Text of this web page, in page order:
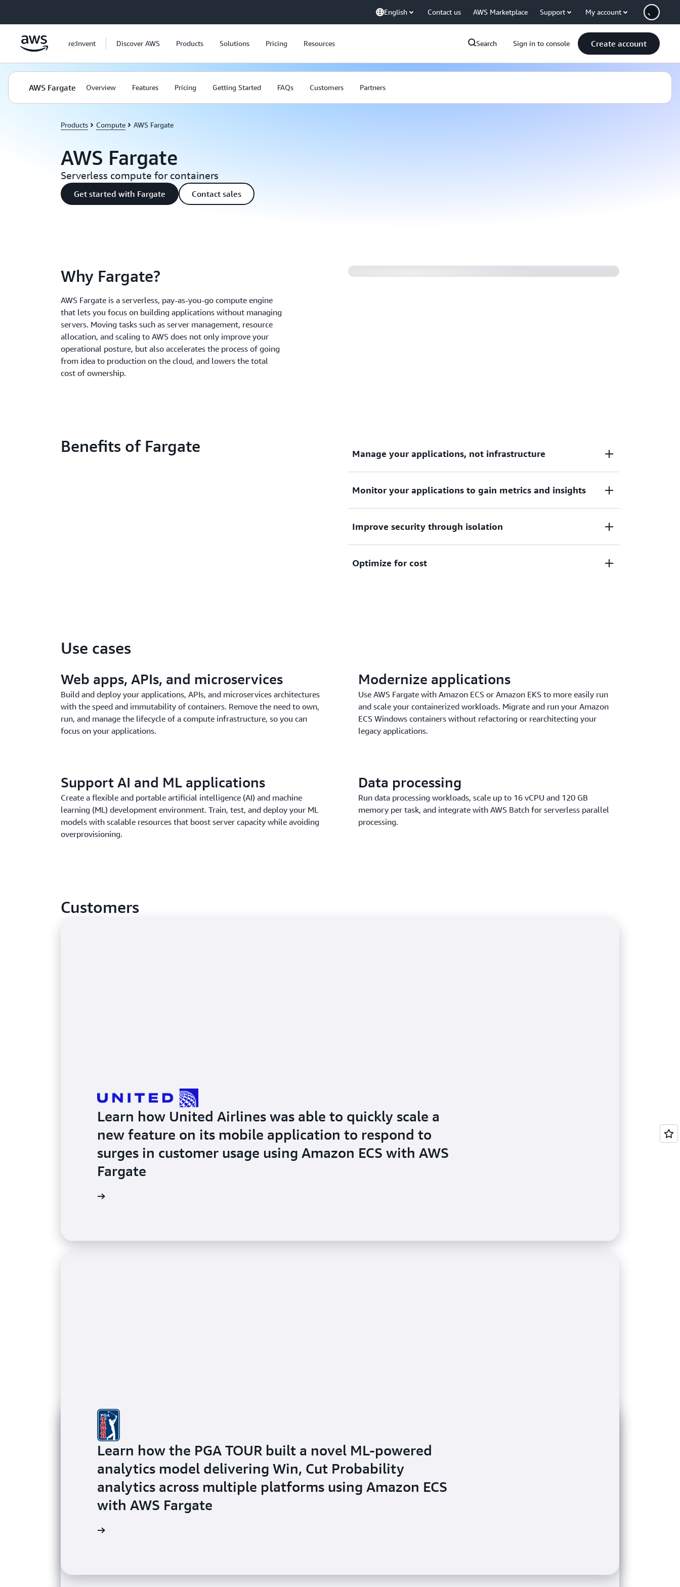
English Contact us AWS Marketplace Support My account
re:Invent Discover AWS Products Solutions Pricing Resources Search Sign in to console Create account
AWS Fargate Overview Features Pricing Getting Started FAQs Customers Partners
Products Compute AWS Fargate
AWS Fargate
Serverless compute for containers
Get started with Fargate Contact sales
Why Fargate?
AWS Fargate is a serverless, pay-as-you-go compute engine
that lets you focus on building applications without managing
servers. Moving tasks such as server management, resource
allocation, and scaling to AWS does not only improve your
operational posture, but also accelerates the process of going
from idea to production on the cloud, and lowers the total
cost of ownership.
Benefits of Fargate Manage your applications, not infrastructure
operational overhead to scale, patch, help secure, and manage servers.
Monitor your applications to gain metrics and insights
services like Amazon CloudWatch Container Insights or gather metrics
and logs with third-party tools.
Improve security through isolation
tasks and Amazon EKS pods run in their own dedicated runtime
Optimize for cost
Use cases
Web apps, APIs, and microservices
Build and deploy your applications, APIs, and microservices architectures
with the speed and immutability of containers. Remove the need to own,
run, and manage the lifecycle of a compute infrastructure, so you can
focus on your applications.
Modernize applications
Use AWS Fargate with Amazon ECS or Amazon EKS to more easily run
and scale your containerized workloads. Migrate and run your Amazon
ECS Windows containers without refactoring or rearchitecting your
legacy applications.
Support AI and ML applications
Create a flexible and portable artificial intelligence (AI) and machine
learning (ML) development environment. Train, test, and deploy your ML
models with scalable resources that boost server capacity while avoiding
overprovisioning.
Data processing
Run data processing workloads, scale up to 16 vCPU and 120 GB
memory per task, and integrate with AWS Batch for serverless parallel
processing.
Customers
Learn how United Airlines was able to quickly scale a
new feature on its mobile application to respond to
surges in customer usage using Amazon ECS with AWS
Fargate
Learn how the PGA TOUR built a novel ML-powered
analytics model delivering Win, Cut Probability
analytics across multiple platforms using Amazon ECS
with AWS Fargate